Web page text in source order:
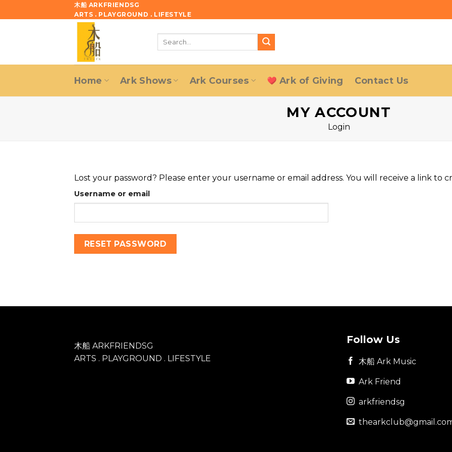
to
木船 ARKFRIENDSG
ARTS . PLAYGROUND . LIFESTYLE
Home Ark Shows Ark Courses Ark of Giving Contact Us
MY ACCOUNT
Login
Lost your password? Please enter your username or email address. You will receive a link to
Username or email
RESET PASSWORD
木船 ARKFRIENDSG
ARTS . PLAYGROUND . LIFESTYLE
Follow Us
木船 Ark Music
Ark Friend
arkfriendsg